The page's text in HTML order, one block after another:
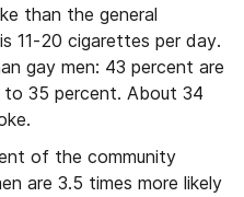
than the general
11-20 cigarettes per day.
gay men: 43 percent are
to 35 percent. About 34
of the community
are 3.5 times more likely